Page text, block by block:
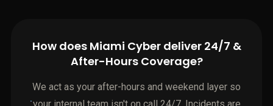
How does Miami Cyber deliver 24/7 &
After-Hours Coverage?
We act as your after-hours and weekend layer so